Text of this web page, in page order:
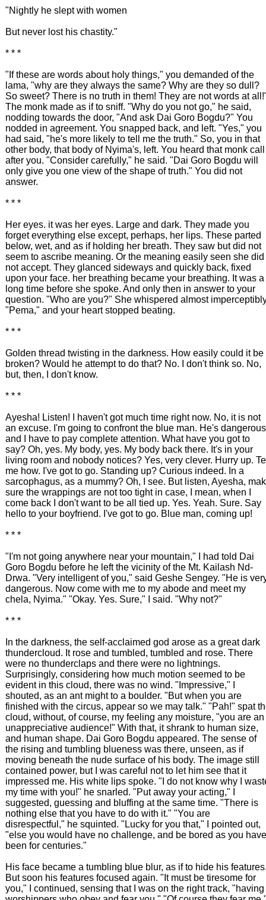
"Nightly he slept with women
But never lost his chastity."
* * *
"If these are words about holy things," you demanded of the
lama, "why are they always the same? Why are they so dull?
So sweet? There is no truth in them! They are not words at
The monk made as if to sniff. "Why do you not go," he said,
nodding towards the door, "And ask Dai Goro Bogdu?" You
nodded in agreement. You snapped back, and left. "Yes," you
had said, "he's more likely to tell me the truth." So, you in that
other body, that body of Nyima's, left. You heard that monk call
after you. "Consider carefully," he said. "Dai Goro Bogdu will
only give you one view of the shape of truth." You did not
answer.
* * *
Her eyes. it was her eyes. Large and dark. They made you
forget everything else except, perhaps, her lips. These parted
below, wet, and as if holding her breath. They saw but did not
seem to ascribe meaning. Or the meaning easily seen she did
not accept. They glanced sideways and quickly back, fixed
upon your face. her breathing became your breathing. It was a
long time before she spoke. And only then in answer to your
question. "Who are you?" She whispered almost
"Pema," and your heart stopped beating.
* * *
Golden thread twisting in the darkness. How easily could it be
broken? Would he attempt to do that? No. I don't think so. No,
but, then, I don't know.
* * *
Ayesha! Listen! I haven't got much time right now. No, it is not
an excuse. I'm going to confront the blue man. He's
and I have to pay complete attention. What have you got to
say? Oh, yes. My body, yes. My body back there. It's in your
living room and nobody notices? Yes, very clever. Hurry up.
me how. I've got to go. Standing up? Curious indeed. In a
sarcophagus, as a mummy? Oh, I see. But listen, Ayesha,
sure the wrappings are not too tight in case, I mean, when I
come back I don't want to be all tied up. Yes. Yeah. Sure. Say
hello to your boyfriend. I've got to go. Blue man, coming up!
* * *
"I'm not going anywhere near your mountain," I had told Dai
Goro Bogdu before he left the vicinity of the Mt. Kailash Nd-
Drwa. "Very intelligent of you," said Geshe Sengey. "He is
dangerous. Now come with me to my abode and meet my
chela, Nyima." "Okay. Yes. Sure," I said. "Why not?"
* * *
In the darkness, the self-acclaimed god arose as a great dark
thundercloud. It rose and tumbled, tumbled and rose. There
were no thunderclaps and there were no lightnings.
Surprisingly, considering how much motion seemed to be
evident in this cloud, there was no wind. "Impressive," I
shouted, as an ant might to a boulder. "But when you are
finished with the circus, appear so we may talk." "Pah!" spat
cloud, without, of course, my feeling any moisture, "you are an
unappreciative audience!" With that, it shrank to human size,
and human shape. Dai Goro Bogdu appeared. The sense of
the rising and tumbling blueness was there, unseen, as if
moving beneath the nude surface of his body. The image still
contained power, but I was careful not to let him see that it
impressed me. His white lips spoke. "I do not know why I
my time with you!" he snarled. "Put away your acting," I
suggested, guessing and bluffing at the same time. "There is
nothing else that you have to do with it." "You are
disrespectful," he squinted. "Lucky for you that," I pointed out,
"else you would have no challenge, and be bored as you have
been for centuries."
His face became a tumbling blue blur, as if to hide his
But soon his features focused again. "It must be tiresome for
you," I continued, sensing that I was on the right track, "having